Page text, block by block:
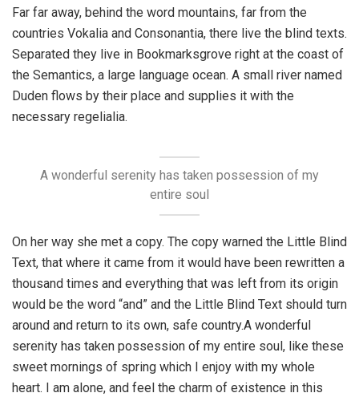
Far far away, behind the word mountains, far from the
countries Vokalia and Consonantia, there live the blind texts.
Separated they live in Bookmarksgrove right at the coast of
the Semantics, a large language ocean. A small river named
Duden flows by their place and supplies it with the
necessary regelialia.
A wonderful serenity has taken possession of my
entire soul
On her way she met a copy. The copy warned the Little Blind
Text, that where it came from it would have been rewritten a
thousand times and everything that was left from its origin
would be the word “and” and the Little Blind Text should turn
around and return to its own, safe country.A wonderful
serenity has taken possession of my entire soul, like these
sweet mornings of spring which I enjoy with my whole
heart. I am alone, and feel the charm of existence in this